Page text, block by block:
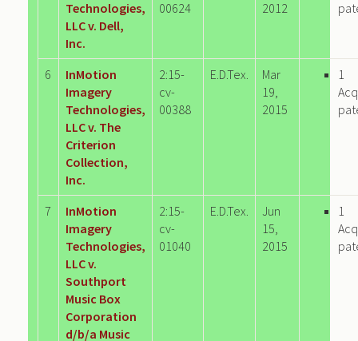
Technologies,
LLC v. Dell,
Inc.
00624
2012
6
InMotion
Imagery
Technologies,
LLC v. The
Criterion
Collection,
Inc.
2:15-
cv-
00388
E.D.Tex.
Mar
19,
2015
1
7
InMotion
Imagery
Technologies,
LLC v.
Southport
Music Box
Corporation
d/b/a Music
2:15-
cv-
01040
E.D.Tex.
Jun
15,
2015
1